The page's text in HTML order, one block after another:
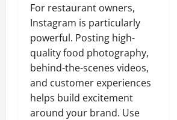
For restaurant owners,
Instagram is particularly
powerful. Posting high-
quality food photography,
behind-the-scenes videos,
and customer experiences
helps build excitement
around your brand. Use